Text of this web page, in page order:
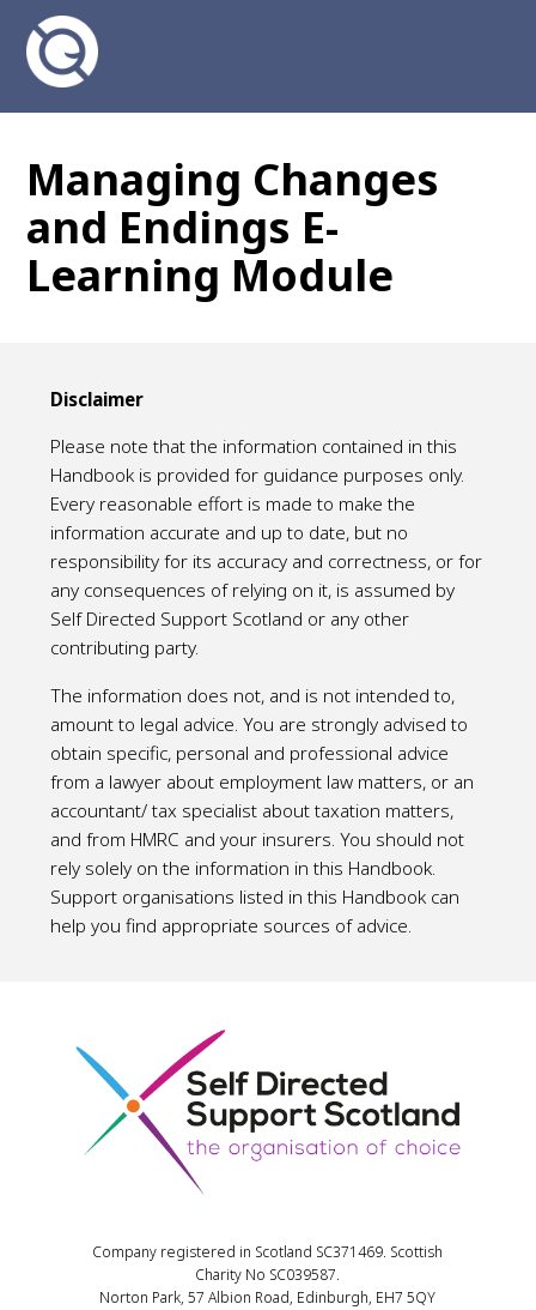
Managing Changes
and Endings E-
Learning Module
Disclaimer
Please note that the information contained in this
Handbook is provided for guidance purposes only.
Every reasonable effort is made to make the
information accurate and up to date, but no
responsibility for its accuracy and correctness, or for
any consequences of relying on it, is assumed by
Self Directed Support Scotland or any other
contributing party.
The information does not, and is not intended to,
amount to legal advice. You are strongly advised to
obtain specific, personal and professional advice
from a lawyer about employment law matters, or an
accountant/ tax specialist about taxation matters,
and from HMRC and your insurers. You should not
rely solely on the information in this Handbook.
Support organisations listed in this Handbook can
help you find appropriate sources of advice.
Company registered in Scotland SC371469. Scottish
Charity No SC039587.
Norton Park, 57 Albion Road, Edinburgh, EH7 5QY